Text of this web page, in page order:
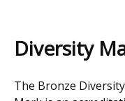
Diversity
The Bronze Diversity